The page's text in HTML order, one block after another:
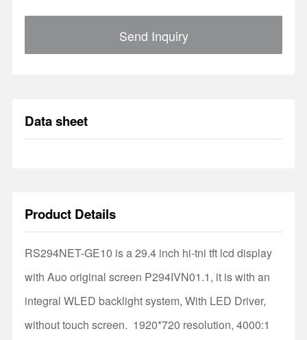
Send Inquiry
Data sheet
Product Details
RS294NET-GE10 is a 29.4 inch hi-tni tft lcd display
with Auo original screen P294IVN01.1, it is with an
integral WLED backlight system, With LED Driver,
without touch screen. 1920*720 resolution, 4000:1